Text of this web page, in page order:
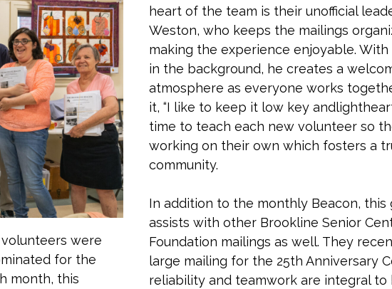
volunteers were
for the
month, this
heart of the team is their unofficial
Weston, who keeps the mailings
making the experience enjoyable. With
in the background, he creates a
atmosphere as everyone works
it, “I like to keep it low key
time to teach each new volunteer so
working on their own which fosters a
community.
In addition to the monthly Beacon,
assists with other Brookline Senior
Foundation mailings as well. They
large mailing for the 25th Anniversary
reliability and teamwork are integral to